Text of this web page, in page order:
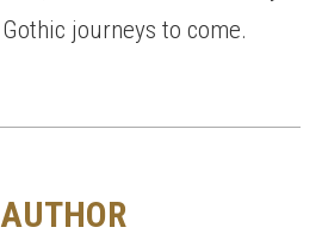
journeys to come.